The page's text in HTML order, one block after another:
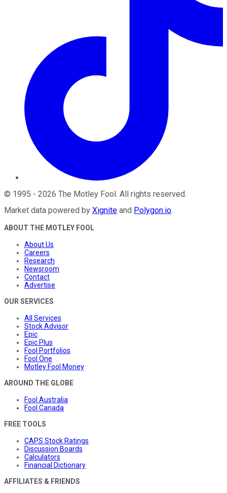
© 1995 - 2026 The Motley Fool. All rights reserved.
Market data powered by Xignite and Polygon.io.
ABOUT THE MOTLEY FOOL
About Us
Careers
Research
Newsroom
Contact
Advertise
OUR SERVICES
All Services
Stock Advisor
Epic
Epic Plus
Fool Portfolios
Fool One
Motley Fool Money
AROUND THE GLOBE
Fool Australia
Fool Canada
FREE TOOLS
CAPS Stock Ratings
Discussion Boards
Calculators
Financial Dictionary
AFFILIATES & FRIENDS